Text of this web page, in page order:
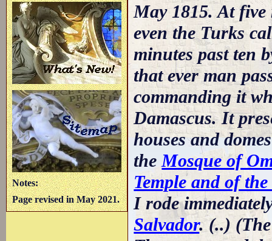
Notes:
Page revised in May 2021.
May 1815. At
even the Turks
minutes past ten
that ever man
commanding it
Damascus. It
houses and
theMosque of
Temple and of
I rode
Salvador. (..)